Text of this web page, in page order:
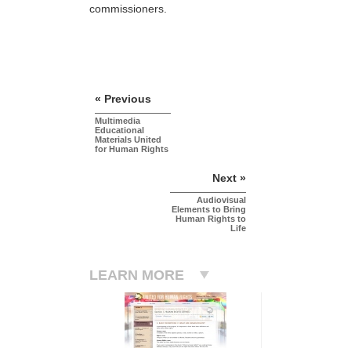
commissioners.
« Previous
Multimedia
Educational
Materials United
for Human Rights
Next »
Audiovisual
Elements to Bring
Human Rights to
Life
LEARN MORE